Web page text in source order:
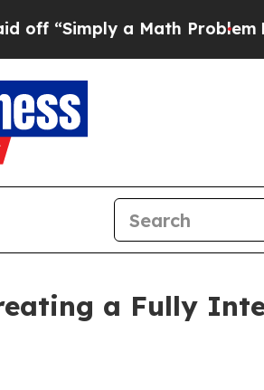
a Math Problem Dr.
a Fully